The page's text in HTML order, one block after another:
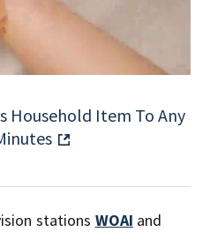
Household Item To Any
stations WOAI and